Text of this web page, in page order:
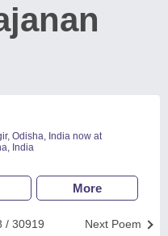
Odisha, India now at
India
More
Next Poem
/ 30919